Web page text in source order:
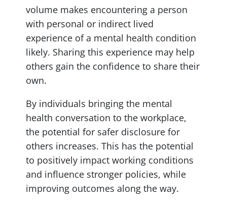
volume makes encountering a person
with personal or indirect lived
experience of a mental health condition
likely. Sharing this experience may help
others gain the confidence to share their
own.
By individuals bringing the mental
health conversation to the workplace,
the potential for safer disclosure for
others increases. This has the potential
to positively impact working conditions
and influence stronger policies, while
improving outcomes along the way.